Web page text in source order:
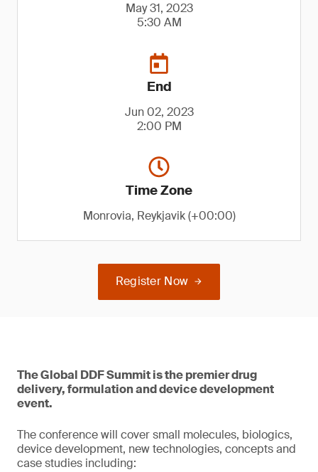
May 31, 2023
5:30 AM
End
Jun 02, 2023
2:00 PM
Time Zone
Monrovia, Reykjavik (+00:00)
Register Now
The Global DDF Summit is the premier drug
delivery, formulation and device development
event.
The conference will cover small molecules, biologics,
device development, new technologies, concepts and
case studies including: